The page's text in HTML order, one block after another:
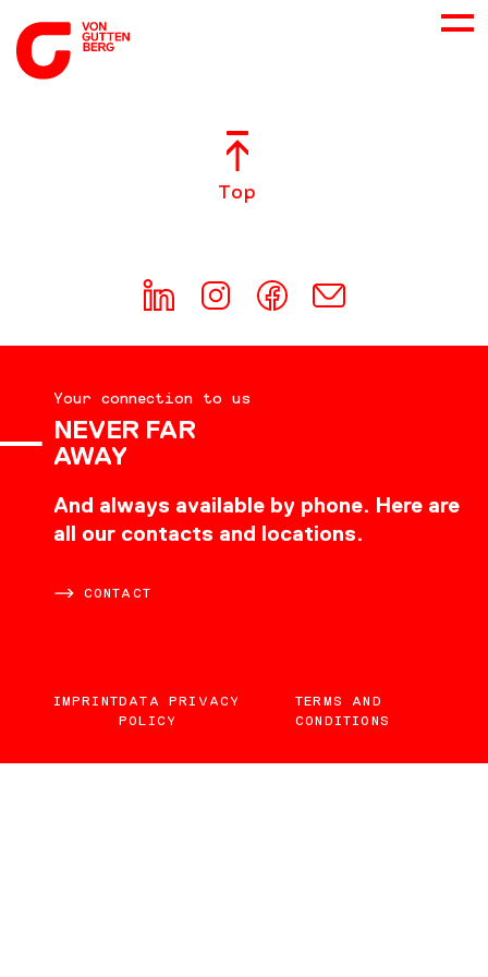
CONSULTING
DOWNLOADS
Top
Your connection to us
NEVER FAR
AWAY
And always available by phone. Here are
all our contacts and locations.
CONTACT
IMPRINTDATA PRIVACY
POLICY
TERMS AND
CONDITIONS